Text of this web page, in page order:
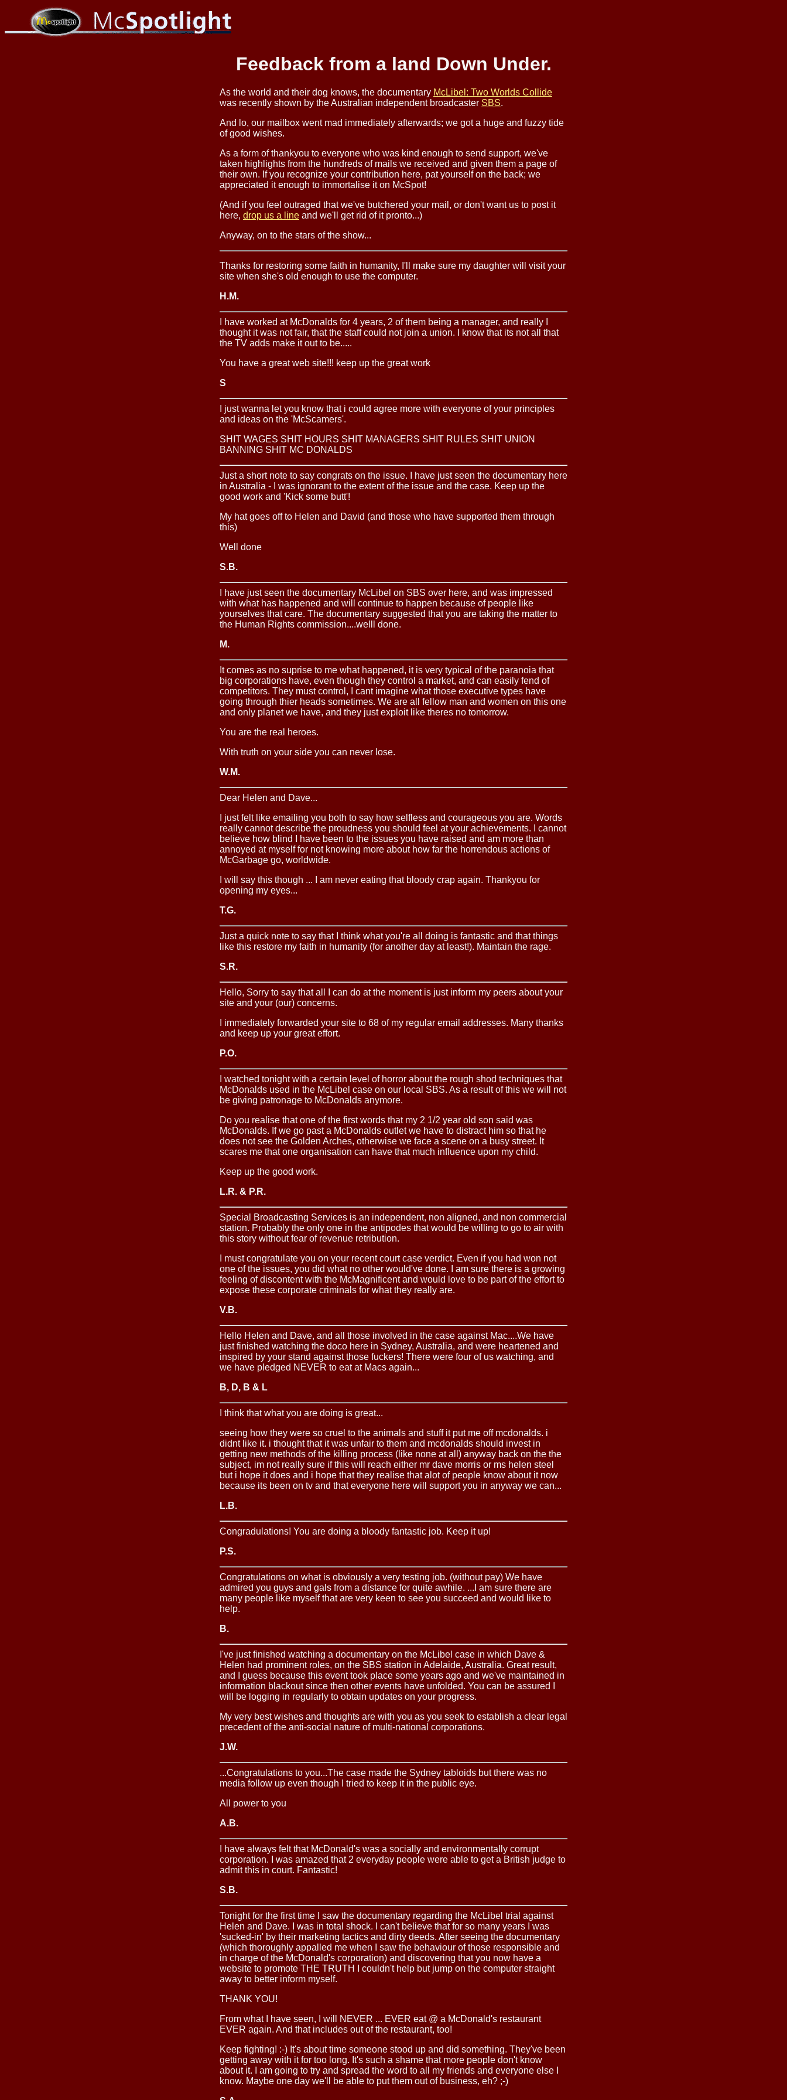
Feedback from a land Down Under.
As the world and their dog knows, the documentary McLibel: Two Worlds Collide
was recently shown by the Australian independent broadcaster SBS.
And lo, our mailbox went mad immediately afterwards; we got a huge and fuzzy tide
of good wishes.
As a form of thankyou to everyone who was kind enough to send support, we've
taken highlights from the hundreds of mails we received and given them a page of
their own. If you recognize your contribution here, pat yourself on the back; we
appreciated it enough to immortalise it on McSpot!
(And if you feel outraged that we've butchered your mail, or don't want us to post it
here, drop us a line and we'll get rid of it pronto...)
Anyway, on to the stars of the show...
Thanks for restoring some faith in humanity, I'll make sure my daughter will visit your
site when she's old enough to use the computer.
H.M.
I have worked at McDonalds for 4 years, 2 of them being a manager, and really I
thought it was not fair, that the staff could not join a union. I know that its not all that
the TV adds make it out to be.....
You have a great web site!!! keep up the great work
S
I just wanna let you know that i could agree more with everyone of your principles
and ideas on the 'McScamers'.
SHIT WAGES SHIT HOURS SHIT MANAGERS SHIT RULES SHIT UNION
BANNING SHIT MC DONALDS
Just a short note to say congrats on the issue. I have just seen the documentary here
in Australia - I was ignorant to the extent of the issue and the case. Keep up the
good work and 'Kick some butt'!
My hat goes off to Helen and David (and those who have supported them through
this)
Well done
S.B.
I have just seen the documentary McLibel on SBS over here, and was impressed
with what has happened and will continue to happen because of people like
yourselves that care. The documentary suggested that you are taking the matter to
the Human Rights commission....welll done.
M.
It comes as no suprise to me what happened, it is very typical of the paranoia that
big corporations have, even though they control a market, and can easily fend of
competitors. They must control, I cant imagine what those executive types have
going through thier heads sometimes. We are all fellow man and women on this one
and only planet we have, and they just exploit like theres no tomorrow.
You are the real heroes.
With truth on your side you can never lose.
W.M.
Dear Helen and Dave...
I just felt like emailing you both to say how selfless and courageous you are. Words
really cannot describe the proudness you should feel at your achievements. I cannot
believe how blind I have been to the issues you have raised and am more than
annoyed at myself for not knowing more about how far the horrendous actions of
McGarbage go, worldwide.
I will say this though ... I am never eating that bloody crap again. Thankyou for
opening my eyes...
T.G.
Just a quick note to say that I think what you're all doing is fantastic and that things
like this restore my faith in humanity (for another day at least!). Maintain the rage.
S.R.
Hello, Sorry to say that all I can do at the moment is just inform my peers about your
site and your (our) concerns.
I immediately forwarded your site to 68 of my regular email addresses. Many thanks
and keep up your great effort.
P.O.
I watched tonight with a certain level of horror about the rough shod techniques that
McDonalds used in the McLibel case on our local SBS. As a result of this we will not
be giving patronage to McDonalds anymore.
Do you realise that one of the first words that my 2 1/2 year old son said was
McDonalds. If we go past a McDonalds outlet we have to distract him so that he
does not see the Golden Arches, otherwise we face a scene on a busy street. It
scares me that one organisation can have that much influence upon my child.
Keep up the good work.
L.R. & P.R.
Special Broadcasting Services is an independent, non aligned, and non commercial
station. Probably the only one in the antipodes that would be willing to go to air with
this story without fear of revenue retribution.
I must congratulate you on your recent court case verdict. Even if you had won not
one of the issues, you did what no other would've done. I am sure there is a growing
feeling of discontent with the McMagnificent and would love to be part of the effort to
expose these corporate criminals for what they really are.
V.B.
Hello Helen and Dave, and all those involved in the case against Mac....We have
just finished watching the doco here in Sydney, Australia, and were heartened and
inspired by your stand against those fuckers! There were four of us watching, and
we have pledged NEVER to eat at Macs again...
B, D, B & L
I think that what you are doing is great...
seeing how they were so cruel to the animals and stuff it put me off mcdonalds. i
didnt like it. i thought that it was unfair to them and mcdonalds should invest in
getting new methods of the killing process (like none at all) anyway back on the the
subject, im not really sure if this will reach either mr dave morris or ms helen steel
but i hope it does and i hope that they realise that alot of people know about it now
because its been on tv and that everyone here will support you in anyway we can...
L.B.
Congradulations! You are doing a bloody fantastic job. Keep it up!
P.S.
Congratulations on what is obviously a very testing job. (without pay) We have
admired you guys and gals from a distance for quite awhile. ...I am sure there are
many people like myself that are very keen to see you succeed and would like to
help.
B.
I've just finished watching a documentary on the McLibel case in which Dave &
Helen had prominent roles, on the SBS station in Adelaide, Australia. Great result,
and I guess because this event took place some years ago and we've maintained in
information blackout since then other events have unfolded. You can be assured I
will be logging in regularly to obtain updates on your progress.
My very best wishes and thoughts are with you as you seek to establish a clear legal
precedent of the anti-social nature of multi-national corporations.
J.W.
...Congratulations to you...The case made the Sydney tabloids but there was no
media follow up even though I tried to keep it in the public eye.
All power to you
A.B.
I have always felt that McDonald's was a socially and environmentally corrupt
corporation. I was amazed that 2 everyday people were able to get a British judge to
admit this in court. Fantastic!
S.B.
Tonight for the first time I saw the documentary regarding the McLibel trial against
Helen and Dave. I was in total shock. I can't believe that for so many years I was
'sucked-in' by their marketing tactics and dirty deeds. After seeing the documentary
(which thoroughly appalled me when I saw the behaviour of those responsible and
in charge of the McDonald's corporation) and discovering that you now have a
website to promote THE TRUTH I couldn't help but jump on the computer straight
away to better inform myself.
THANK YOU!
From what I have seen, I will NEVER ... EVER eat @ a McDonald's restaurant
EVER again. And that includes out of the restaurant, too!
Keep fighting! :-) It's about time someone stood up and did something. They've been
getting away with it for too long. It's such a shame that more people don't know
about it. I am going to try and spread the word to all my friends and everyone else I
know. Maybe one day we'll be able to put them out of business, eh? ;-)